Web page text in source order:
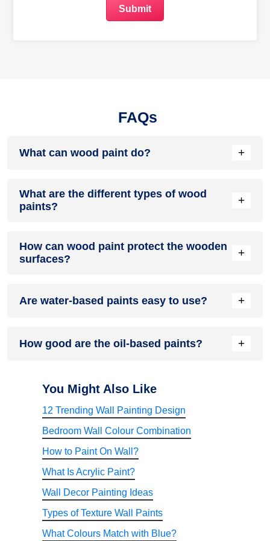
FAQs
What can wood paint do? +
surfaces and furniture. It can also protect it from manmade
and environmental factors.
What are the different types of wood
paints?
+
of the most popular ones are latex paint, oil-based paint and
water-based paint.
How can wood paint protect the wooden
surfaces?
+
the wood, and they can also offer protection from the sun's
Are water-based paints easy to use? +
How good are the oil-based paints? +
a smooth surface. When it dries up completely, you can get
You Might Also Like
12 Trending Wall Painting Design
Bedroom Wall Colour Combination
How to Paint On Wall?
What Is Acrylic Paint?
Wall Decor Painting Ideas
Types of Texture Wall Paints
What Colours Match with Blue?